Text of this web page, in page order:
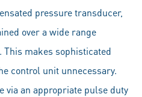
pressure transducer,
over a wide range
makes sophisticated
control unit unnecessary.
via an appropriate pulse duty